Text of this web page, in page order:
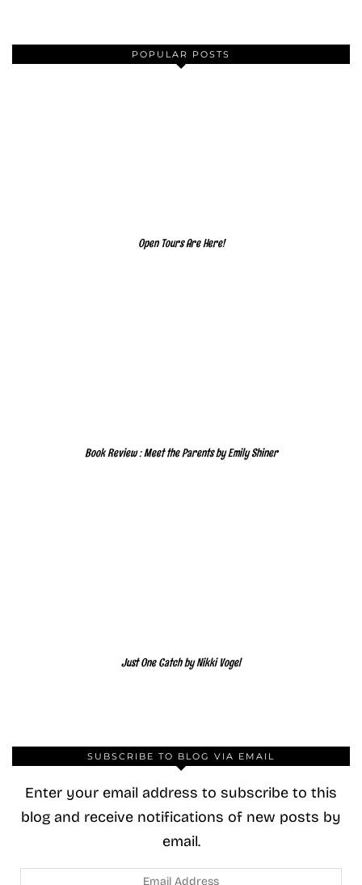
POPULAR POSTS
Open Tours Are Here!
Book Review : Meet the Parents by Emily Shiner
Just One Catch by Nikki Vogel
SUBSCRIBE TO BLOG VIA EMAIL
Enter your email address to subscribe to this
blog and receive notifications of new posts by
email.